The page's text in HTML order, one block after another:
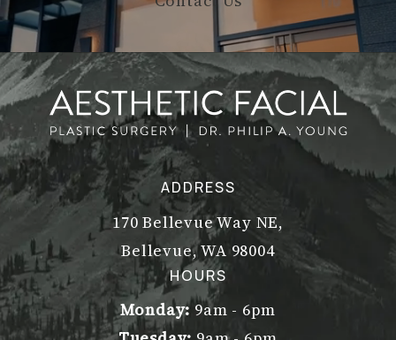
ADDRESS
170 Bellevue Way NE,
Bellevue, WA 98004
(opens in a new tab)
HOURS
Monday: 9am - 6pm